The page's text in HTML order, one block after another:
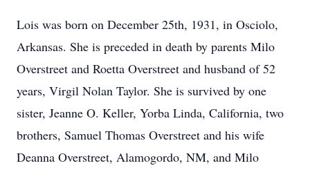
Lois was born on December 25th, 1931, in Osciolo,
Arkansas. She is preceded in death by parents Milo
Overstreet and Roetta Overstreet and husband of 52
years, Virgil Nolan Taylor. She is survived by one
sister, Jeanne O. Keller, Yorba Linda, California, two
brothers, Samuel Thomas Overstreet and his wife
Deanna Overstreet, Alamogordo, NM, and Milo